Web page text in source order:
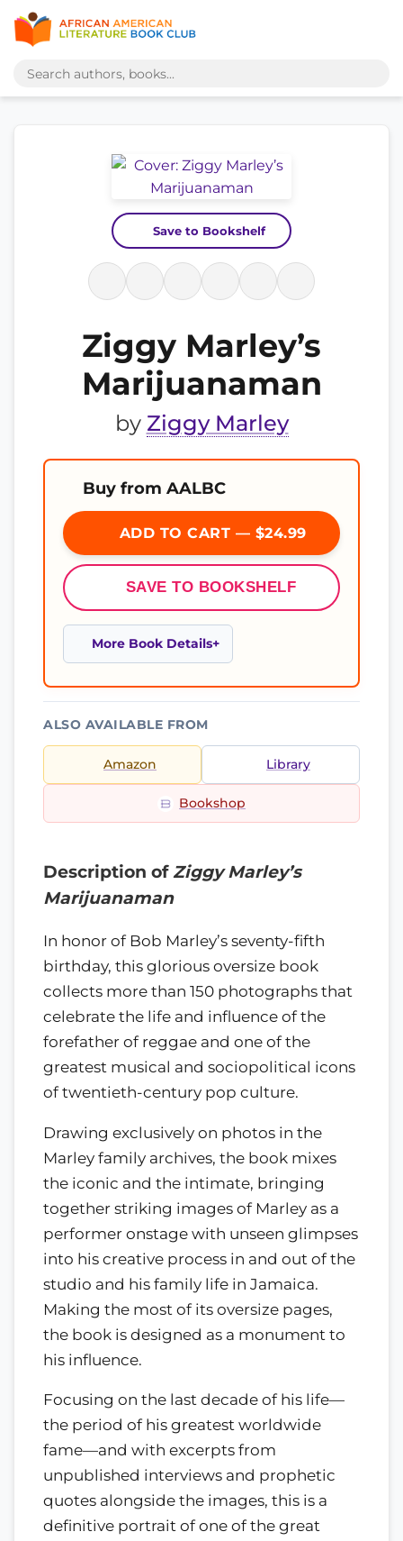
Save to Bookshelf
Ziggy Marley’s
Marijuanaman
by Ziggy Marley
Buy from AALBC
ADD TO CART — $24.99
SAVE TO BOOKSHELF
More Book Details
ALSO AVAILABLE FROM
Amazon Library
Bookshop
Description ofZiggy Marley’s
Marijuanaman
In honor of Bob Marley’s seventy-fifth
birthday, this glorious oversize book
collects more than 150 photographs that
celebrate the life and influence of the
forefather of reggae and one of the
greatest musical and sociopolitical icons
of twentieth-century pop culture.
Drawing exclusively on photos in the
Marley family archives, the book mixes
the iconic and the intimate, bringing
together striking images of Marley as a
performer onstage with unseen glimpses
into his creative process in and out of the
studio and his family life in Jamaica.
Making the most of its oversize pages,
the book is designed as a monument to
his influence.
Focusing on the last decade of his life—
the period of his greatest worldwide
fame—and with excerpts from
unpublished interviews and prophetic
quotes alongside the images, this is a
definitive portrait of one of the great